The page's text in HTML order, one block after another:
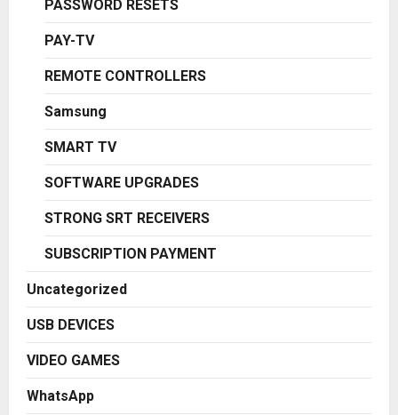
PASSWORD RESETS
PAY-TV
REMOTE CONTROLLERS
Samsung
SMART TV
SOFTWARE UPGRADES
STRONG SRT RECEIVERS
SUBSCRIPTION PAYMENT
Uncategorized
USB DEVICES
VIDEO GAMES
WhatsApp